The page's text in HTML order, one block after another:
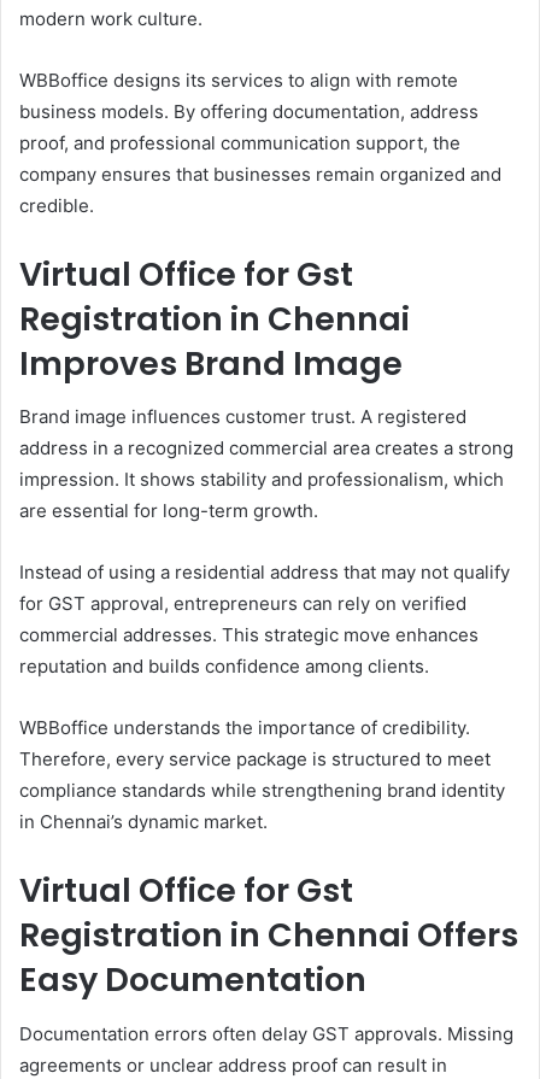
modern work culture.
WBBoffice designs its services to align with remote
business models. By offering documentation, address
proof, and professional communication support, the
company ensures that businesses remain organized and
credible.
Virtual Office for Gst
Registration in Chennai
Improves Brand Image
Brand image influences customer trust. A registered
address in a recognized commercial area creates a strong
impression. It shows stability and professionalism, which
are essential for long-term growth.
Instead of using a residential address that may not qualify
for GST approval, entrepreneurs can rely on verified
commercial addresses. This strategic move enhances
reputation and builds confidence among clients.
WBBoffice understands the importance of credibility.
Therefore, every service package is structured to meet
compliance standards while strengthening brand identity
in Chennai’s dynamic market.
Virtual Office for Gst
Registration in Chennai Offers
Easy Documentation
Documentation errors often delay GST approvals. Missing
agreements or unclear address proof can result in